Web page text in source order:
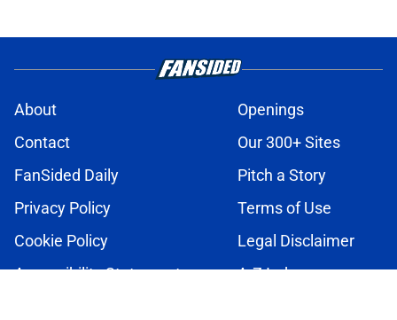
About
Openings
Contact
Our 300+ Sites
FanSided Daily
Pitch a Story
Privacy Policy
Terms of Use
Cookie Policy
Legal Disclaimer
Accessibility Statement
A-Z Index